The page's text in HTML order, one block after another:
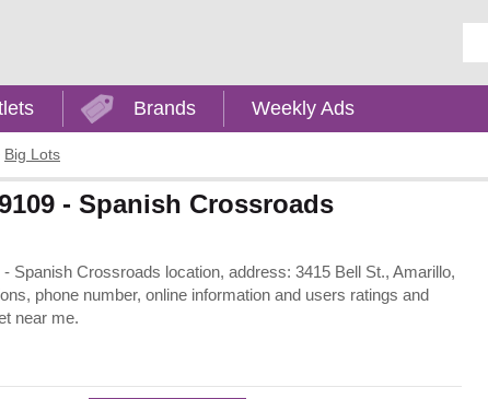
Brands Weekly Ads
Big Lots
- Spanish Crossroads
Spanish Crossroads location, address: 3415 Bell St., Amarillo,
phone number, online information and users ratings and
near me.